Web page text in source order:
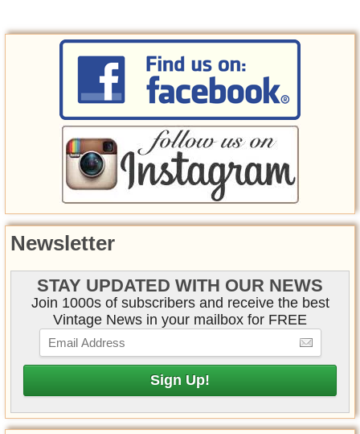
Newsletter
STAY UPDATED WITH OUR NEWS
Join 1000s of subscribers and receive the best
Vintage News in your mailbox for FREE